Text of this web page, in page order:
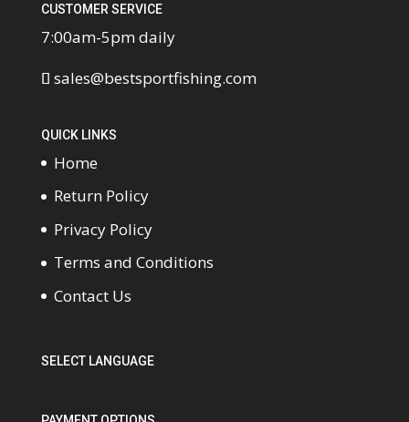
CUSTOMER SERVICE
7:00am-5pm daily
sales@bestsportfishing.com
QUICK LINKS
Home
Return Policy
Privacy Policy
Terms and Conditions
Contact Us
SELECT LANGUAGE